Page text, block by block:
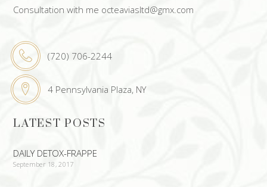
Consultation with me octeaviasltd@gmx.com
(720) 706-2244
4 Pennsylvania Plaza, NY
LATEST POSTS
DAILY DETOX-FRAPPE
September 18, 2017